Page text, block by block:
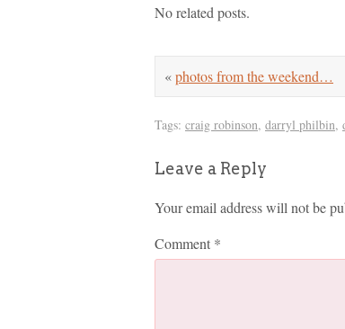
No related posts.
«photos from the weekend…
Tags: craig robinson, darryl philbin,
Leave a Reply
Your email address will not be
Comment *